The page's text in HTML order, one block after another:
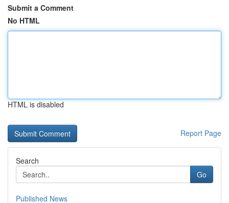
Submit a Comment
No HTML
HTML is disabled
Report Page
Search
Go
Published News